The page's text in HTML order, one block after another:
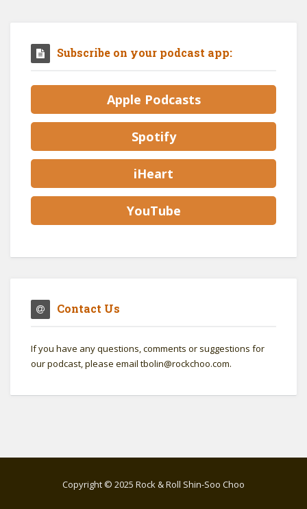
Subscribe on your podcast app:
Apple Podcasts
Spotify
iHeart
YouTube
Contact Us
If you have any questions, comments or suggestions for
our podcast, please email tbolin@rockchoo.com.
Copyright © 2025 Rock & Roll Shin-Soo Choo